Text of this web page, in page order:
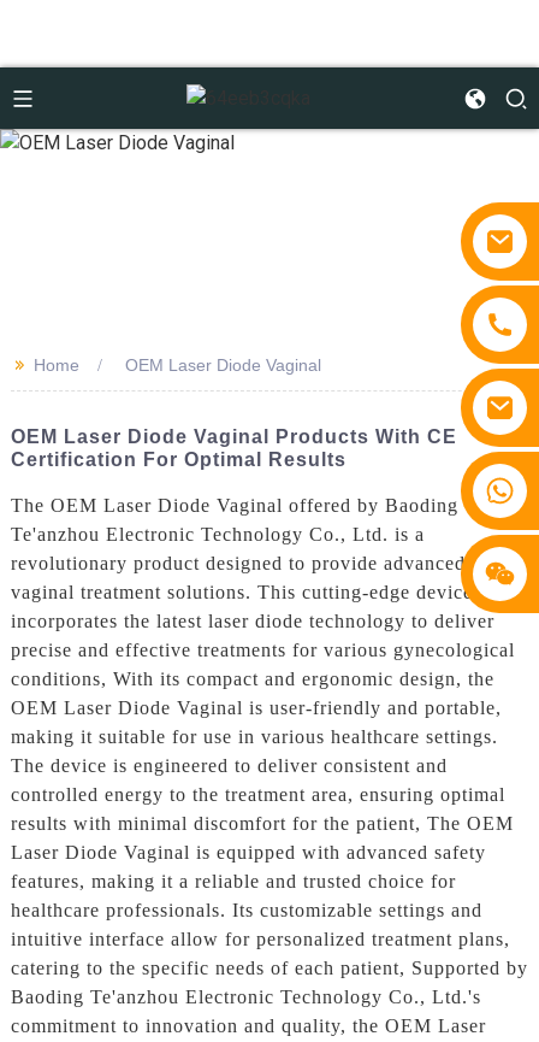
>> Home OEM Laser Diode Vaginal
OEM Laser Diode Vaginal Products With CE
Certification For Optimal Results
The OEM Laser Diode Vaginal offered by Baoding
Te'anzhou Electronic Technology Co., Ltd. is a
revolutionary product designed to provide advanced
vaginal treatment solutions. This cutting-edge device
incorporates the latest laser diode technology to deliver
precise and effective treatments for various gynecological
conditions, With its compact and ergonomic design, the
OEM Laser Diode Vaginal is user-friendly and portable,
making it suitable for use in various healthcare settings.
The device is engineered to deliver consistent and
controlled energy to the treatment area, ensuring optimal
results with minimal discomfort for the patient, The OEM
Laser Diode Vaginal is equipped with advanced safety
features, making it a reliable and trusted choice for
healthcare professionals. Its customizable settings and
intuitive interface allow for personalized treatment plans,
catering to the specific needs of each patient, Supported by
Baoding Te'anzhou Electronic Technology Co., Ltd.'s
commitment to innovation and quality, the OEM Laser